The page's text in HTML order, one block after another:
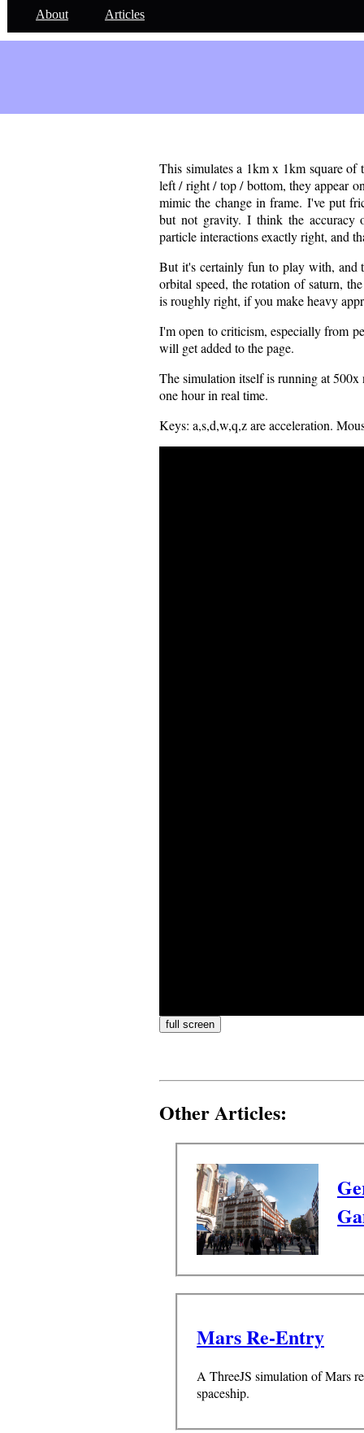
About Articles
div
This simulates a 1km x 1km square
left / right / top / bottom, they appear
mimic the change in frame. I've put
but not gravity. I think the accuracy
particle interactions exactly right, and
But it's certainly fun to play with, and
orbital speed, the rotation of saturn,
is roughly right, if you make heavy
I'm open to criticism, especially from
will get added to the page.
The simulation itself is running at
one hour in real time.
Keys: a,s,d,w,q,z are acceleration.
full screen
Other Articles:
Mars Re-Entry
A ThreeJS simulation of Mars
spaceship.